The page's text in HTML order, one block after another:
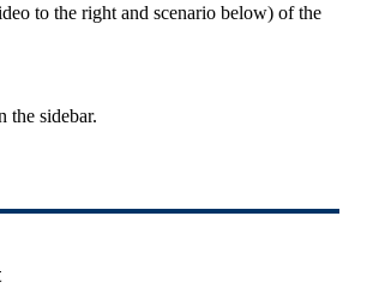
to the right and scenario below) of the
the sidebar.